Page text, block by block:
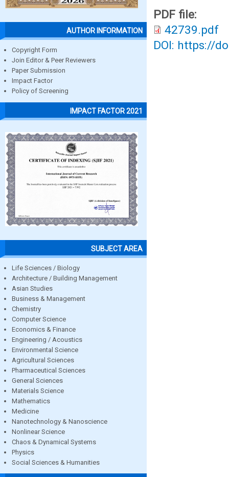
AUTHOR INFORMATION
Copyright Form
Join Editor & Peer Reviewers
Paper Submission
Impact Factor
Policy of Screening
IMPACT FACTOR 2021
SUBJECT AREA
Life Sciences / Biology
Architecture / Building Management
Asian Studies
Business & Management
Chemistry
Computer Science
Economics & Finance
Engineering / Acoustics
Environmental Science
Agricultural Sciences
Pharmaceutical Sciences
General Sciences
Materials Science
Mathematics
Medicine
Nanotechnology & Nanoscience
Nonlinear Science
Chaos & Dynamical Systems
Physics
Social Sciences & Humanities
PDF file:
42739.pdf
DOI: https://